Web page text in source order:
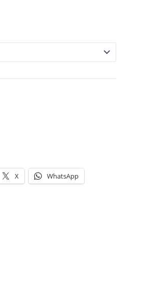
X WhatsApp